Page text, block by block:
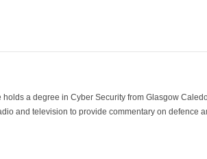
a degree in Cyber Security from Glasgow
and television to provide commentary on defence